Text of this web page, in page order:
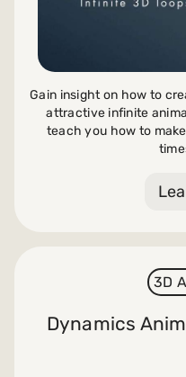
Gain insight on how to
attractive infinite
teach you how to
3D
Dynamics